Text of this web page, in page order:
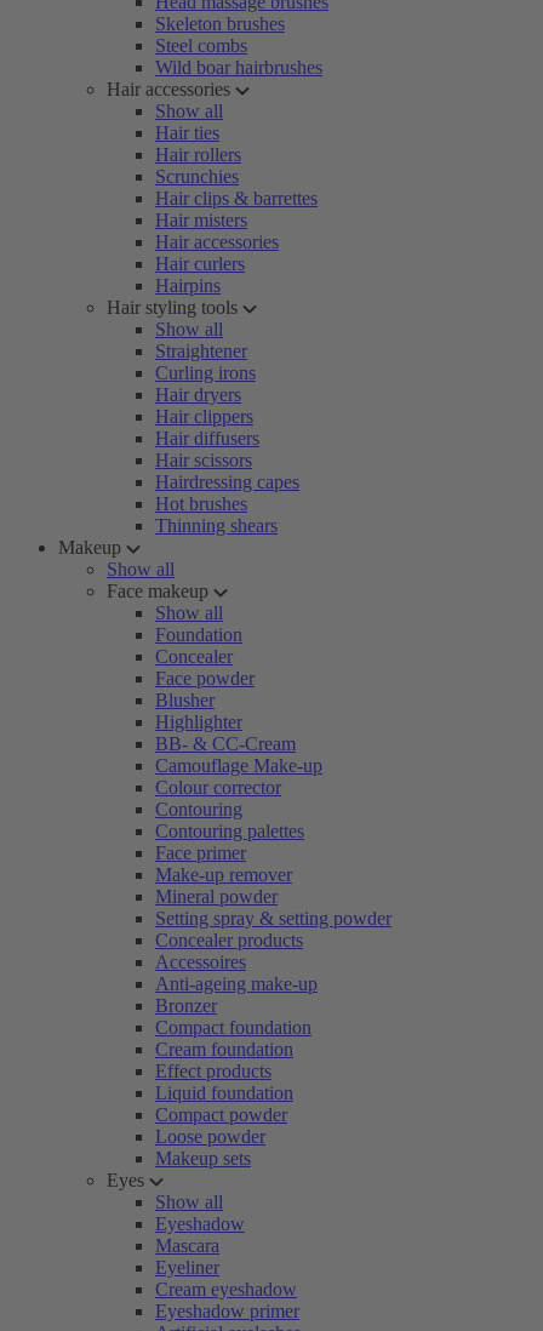
Skeleton brushes
Steel combs
Wild boar hairbrushes
Hair accessories
Show all
Hair ties
Hair rollers
Scrunchies
Hair clips & barrettes
Hair misters
Hair accessories
Hair curlers
Hairpins
Hair styling tools
Show all
Straightener
Curling irons
Hair dryers
Hair clippers
Hair diffusers
Hair scissors
Hairdressing capes
Hot brushes
Thinning shears
Makeup
Show all
Face makeup
Show all
Foundation
Concealer
Face powder
Blusher
Highlighter
BB- & CC-Cream
Camouflage Make-up
Colour corrector
Contouring
Contouring palettes
Face primer
Make-up remover
Mineral powder
Setting spray & setting powder
Concealer products
Accessoires
Anti-ageing make-up
Bronzer
Compact foundation
Cream foundation
Effect products
Liquid foundation
Compact powder
Loose powder
Makeup sets
Eyes
Show all
Eyeshadow
Mascara
Eyeliner
Cream eyeshadow
Eyeshadow primer